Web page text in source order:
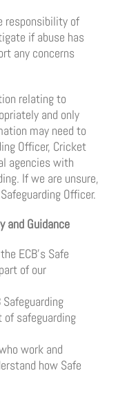
responsibility of
if abuse has
any concerns
relating to
and only
may need to
Officer, Cricket
agencies with
If we are unsure,
Officer.
and Guidance
ECB’s Safe
of our
of safeguarding
work and
how Safe